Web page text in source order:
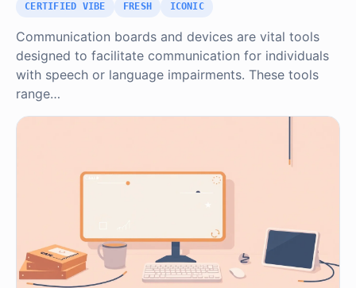
CERTIFIED VIBE FRESH ICONIC
Communication boards and devices are vital tools
designed to facilitate communication for individuals
with speech or language impairments. These tools
range…